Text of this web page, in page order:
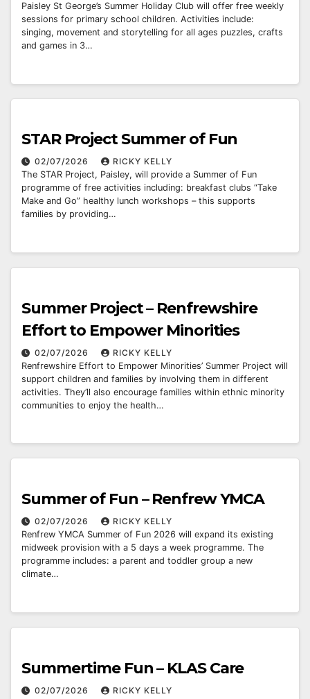
Paisley St George’s Summer Holiday Club will offer free weekly
sessions for primary school children. Activities include:
singing, movement and storytelling for all ages puzzles, crafts
and games in 3…
STAR Project Summer of Fun
02/07/2026
RICKY KELLY
The STAR Project, Paisley, will provide a Summer of Fun
programme of free activities including: breakfast clubs “Take
Make and Go” healthy lunch workshops – this supports
families by providing…
Summer Project – Renfrewshire
Effort to Empower Minorities
02/07/2026
RICKY KELLY
Renfrewshire Effort to Empower Minorities’ Summer Project will
support children and families by involving them in different
activities. They’ll also encourage families within ethnic minority
communities to enjoy the health…
Summer of Fun – Renfrew YMCA
02/07/2026
RICKY KELLY
Renfrew YMCA Summer of Fun 2026 will expand its existing
midweek provision with a 5 days a week programme. The
programme includes: a parent and toddler group a new
climate…
Summertime Fun – KLAS Care
02/07/2026
RICKY KELLY